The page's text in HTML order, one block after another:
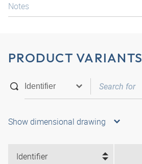
Notes
PRODUCT VARIANTS
Show dimensional drawing
Identifier